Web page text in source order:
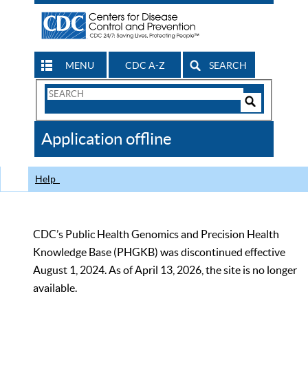
MENU CDC A-Z SEARCH
Search
CDC
Application offline
Help
CDC’s Public Health Genomics and Precision Health
Knowledge Base (PHGKB) was discontinued effective
August 1, 2024. As of April 13, 2026, the site is no longer
available.